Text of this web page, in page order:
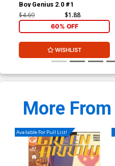
Boy Genius 2.0 #1
$4.69 $1.88
60% OFF
WISHLIST
More From
Available For Pull List!